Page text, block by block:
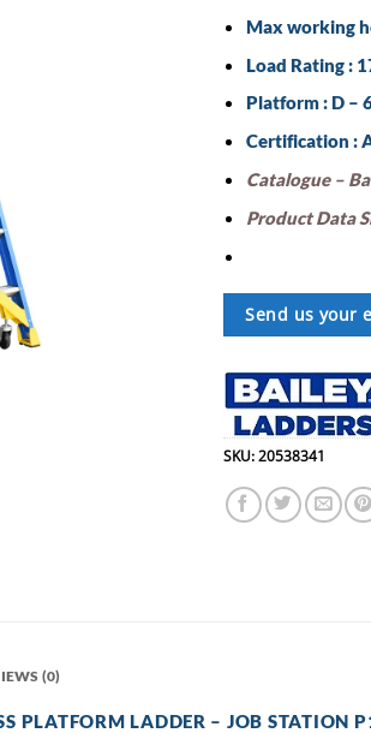
Max working
Load Rating :
Platform : D –
Certification :
Catalogue –
Product Data
Send us your
SKU:20538341
(0)
PLATFORM LADDER – JOB STATION